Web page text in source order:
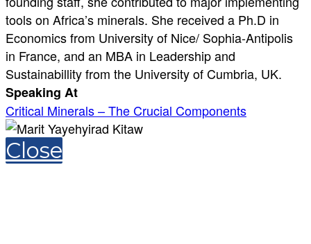
tools on Africa’s minerals. She received a Ph.D in
Economics from University of Nice/ Sophia-Antipolis
in France, and an MBA in Leadership and
Sustainabillity from the University of Cumbria, UK.
Speaking At
Critical Minerals – The Crucial Components
Close